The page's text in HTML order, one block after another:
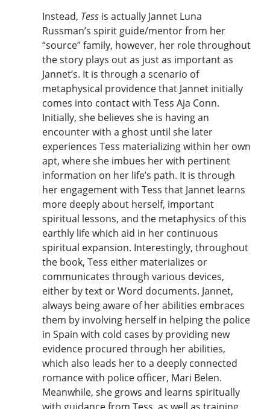
Instead, Tess is actually Jannet Luna
Russman’s spirit guide/mentor from her
“source” family, however, her role throughout
the story plays out as just as important as
Jannet’s. It is through a scenario of
metaphysical providence that Jannet initially
comes into contact with Tess Aja Conn.
Initially, she believes she is having an
encounter with a ghost until she later
experiences Tess materializing within her own
apt, where she imbues her with pertinent
information on her life’s path. It is through
her engagement with Tess that Jannet learns
more deeply about herself, important
spiritual lessons, and the metaphysics of this
earthly life which aid in her continuous
spiritual expansion. Interestingly, throughout
the book, Tess either materializes or
communicates through various devices,
either by text or Word documents. Jannet,
always being aware of her abilities embraces
them by involving herself in helping the police
in Spain with cold cases by providing new
evidence procured through her abilities,
which also leads her to a deeply connected
romance with police officer, Mari Belen.
Meanwhile, she grows and learns spiritually